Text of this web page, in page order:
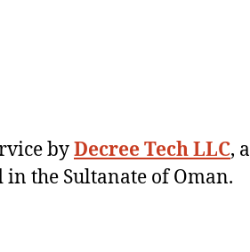
byDecree Tech LLC, a
the Sultanate of Oman.